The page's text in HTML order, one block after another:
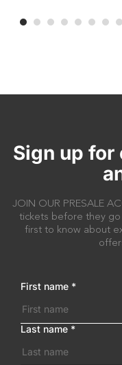
Sign up
JOIN OUR PRESALE
tickets before they
first to know about
First name *
Last name *